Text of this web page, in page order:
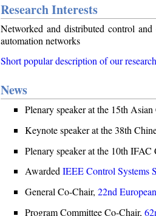
Research Interests
Networked and distributed control
automation networks
Short popular description of our
News
Plenary speaker at the 15th
Keynote speaker at the 38th
Plenary speaker at the 10th
AwardedIEEE Control Systems
General Co-Chair, 22nd
Program Committee Co-Chair,